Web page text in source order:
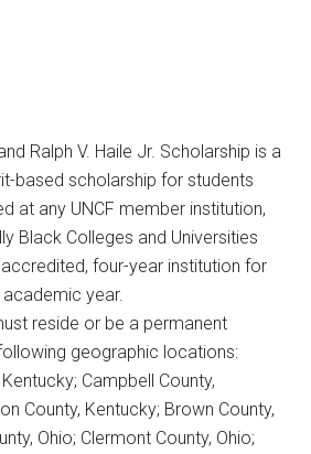
Ralph V. Haile Jr. Scholarship is a
based scholarship for students
at any UNCF member institution,
Black Colleges and Universities
accredited, four-year institution for
year.
reside or be a permanent
geographic locations:
Campbell County,
County, Kentucky; Brown County,
Ohio; Clermont County, Ohio;